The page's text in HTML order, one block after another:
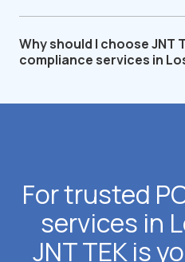
Why should I choose JNT
compliance services in
For trusted
services in
JNT TEK is